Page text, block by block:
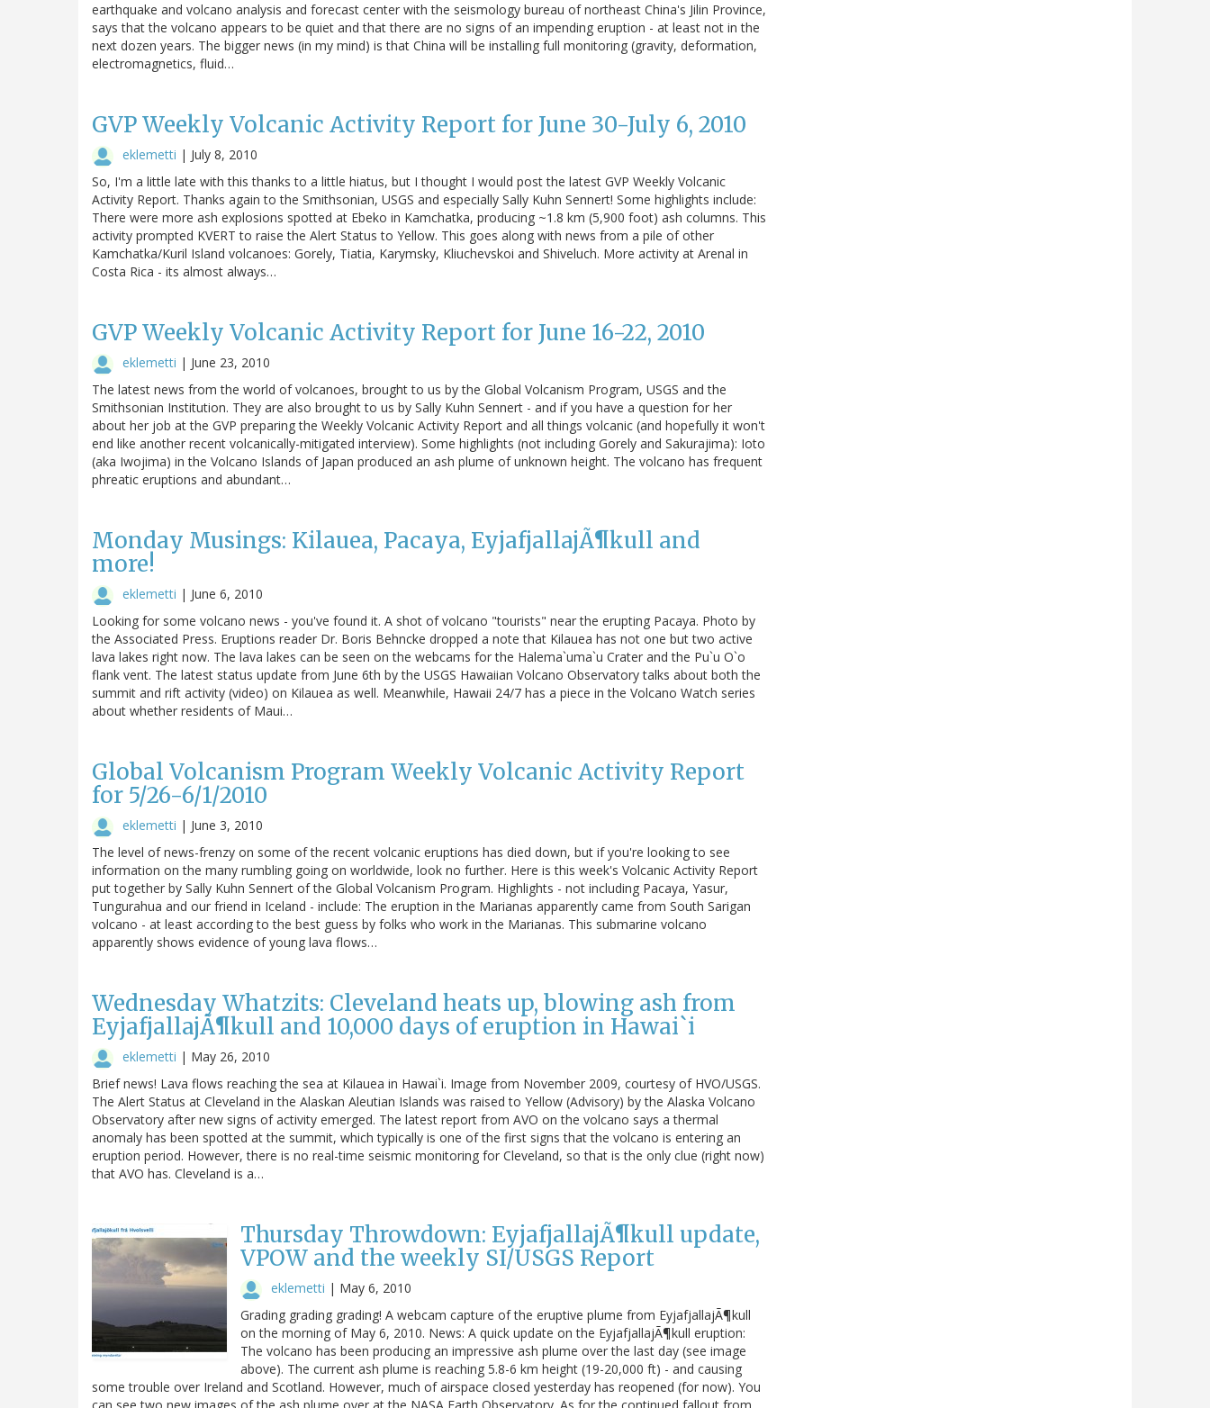
earthquake and volcano analysis and forecast center with the seismology bureau of northeast China's Jilin Province,
says that the volcano appears to be quiet and that there are no signs of an impending eruption - at least not in the
next dozen years. The bigger news (in my mind) is that China will be installing full monitoring (gravity, deformation,
electromagnetics, fluid…
GVP Weekly Volcanic Activity Report for June 30-July 6, 2010
eklemetti | July 8, 2010
So, I'm a little late with this thanks to a little hiatus, but I thought I would post the latest GVP Weekly Volcanic
Activity Report. Thanks again to the Smithsonian, USGS and especially Sally Kuhn Sennert! Some highlights include:
There were more ash explosions spotted at Ebeko in Kamchatka, producing ~1.8 km (5,900 foot) ash columns. This
activity prompted KVERT to raise the Alert Status to Yellow. This goes along with news from a pile of other
Kamchatka/Kuril Island volcanoes: Gorely, Tiatia, Karymsky, Kliuchevskoi and Shiveluch. More activity at Arenal in
Costa Rica - its almost always…
GVP Weekly Volcanic Activity Report for June 16-22, 2010
eklemetti | June 23, 2010
The latest news from the world of volcanoes, brought to us by the Global Volcanism Program, USGS and the
Smithsonian Institution. They are also brought to us by Sally Kuhn Sennert - and if you have a question for her
about her job at the GVP preparing the Weekly Volcanic Activity Report and all things volcanic (and hopefully it won't
end like another recent volcanically-mitigated interview). Some highlights (not including Gorely and Sakurajima): Ioto
(aka Iwojima) in the Volcano Islands of Japan produced an ash plume of unknown height. The volcano has frequent
phreatic eruptions and abundant…
Monday Musings: Kilauea, Pacaya, EyjafjallajÃ¶kull and
more!
eklemetti | June 6, 2010
Looking for some volcano news - you've found it. A shot of volcano "tourists" near the erupting Pacaya. Photo by
the Associated Press. Eruptions reader Dr. Boris Behncke dropped a note that Kilauea has not one but two active
lava lakes right now. The lava lakes can be seen on the webcams for the Halema`uma`u Crater and the Pu`u O`o
flank vent. The latest status update from June 6th by the USGS Hawaiian Volcano Observatory talks about both the
summit and rift activity (video) on Kilauea as well. Meanwhile, Hawaii 24/7 has a piece in the Volcano Watch series
about whether residents of Maui…
Global Volcanism Program Weekly Volcanic Activity Report
for 5/26-6/1/2010
eklemetti | June 3, 2010
The level of news-frenzy on some of the recent volcanic eruptions has died down, but if you're looking to see
information on the many rumbling going on worldwide, look no further. Here is this week's Volcanic Activity Report
put together by Sally Kuhn Sennert of the Global Volcanism Program. Highlights - not including Pacaya, Yasur,
Tungurahua and our friend in Iceland - include: The eruption in the Marianas apparently came from South Sarigan
volcano - at least according to the best guess by folks who work in the Marianas. This submarine volcano
apparently shows evidence of young lava flows…
Wednesday Whatzits: Cleveland heats up, blowing ash from
EyjafjallajÃ¶kull and 10,000 days of eruption in Hawai`i
eklemetti | May 26, 2010
Brief news! Lava flows reaching the sea at Kilauea in Hawai`i. Image from November 2009, courtesy of HVO/USGS.
The Alert Status at Cleveland in the Alaskan Aleutian Islands was raised to Yellow (Advisory) by the Alaska Volcano
Observatory after new signs of activity emerged. The latest report from AVO on the volcano says a thermal
anomaly has been spotted at the summit, which typically is one of the first signs that the volcano is entering an
eruption period. However, there is no real-time seismic monitoring for Cleveland, so that is the only clue (right now)
that AVO has. Cleveland is a…
Thursday Throwdown: EyjafjallajÃ¶kull update,
VPOW and the weekly SI/USGS Report
eklemetti | May 6, 2010
Grading grading grading! A webcam capture of the eruptive plume from EyjafjallajÃ¶kull
on the morning of May 6, 2010. News: A quick update on the EyjafjallajÃ¶kull eruption:
The volcano has been producing an impressive ash plume over the last day (see image
above). The current ash plume is reaching 5.8-6 km height (19-20,000 ft) - and causing
some trouble over Ireland and Scotland. However, much of airspace closed yesterday has reopened (for now). You